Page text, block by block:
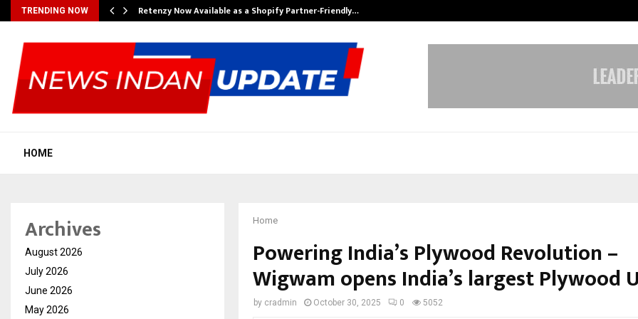
TRENDING NOW Retenzy Now Available as a Shopify Partner-Friendly…
HOME
Home
Powering India’s Plywood Revolution –
Wigwam opens India’s largest Plywood
by cradmin October 30, 2025 0 5052
Archives
August 2026
July 2026
June 2026
May 2026